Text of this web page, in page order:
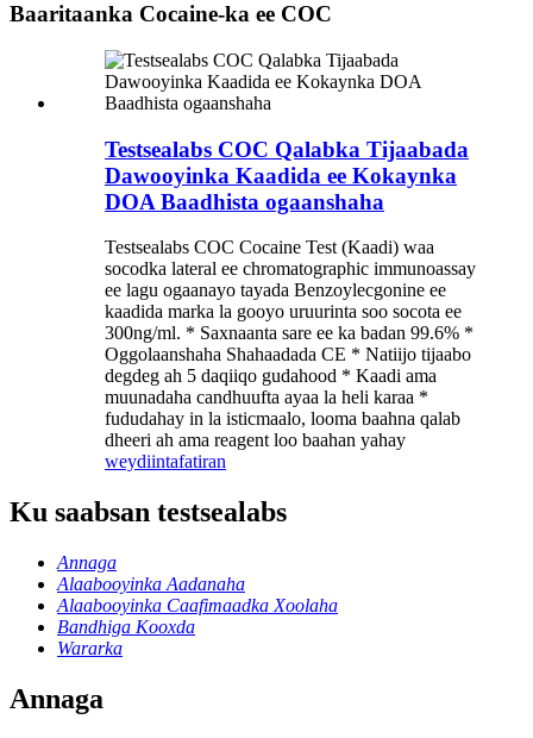
Baaritaanka Cocaine-ka ee COC
Testsealabs COC Qalabka Tijaabada
Dawooyinka Kaadida ee Kokaynka
DOA Baadhista ogaanshaha
Testsealabs COC Cocaine Test (Kaadi) waa
socodka lateral ee chromatographic immunoassay
ee lagu ogaanayo tayada Benzoylecgonine ee
kaadida marka la gooyo uruurinta soo socota ee
300ng/ml. * Saxnaanta sare ee ka badan 99.6% *
Oggolaanshaha Shahaadada CE * Natiijo tijaabo
degdeg ah 5 daqiiqo gudahood * Kaadi ama
muunadaha candhuufta ayaa la heli karaa *
fududahay in la isticmaalo, looma baahna qalab
dheeri ah ama reagent loo baahan yahay
weydiintafatiran
Ku saabsan testsealabs
Annaga
Alaabooyinka Aadanaha
Alaabooyinka Caafimaadka Xoolaha
Bandhiga Kooxda
Wararka
Annaga